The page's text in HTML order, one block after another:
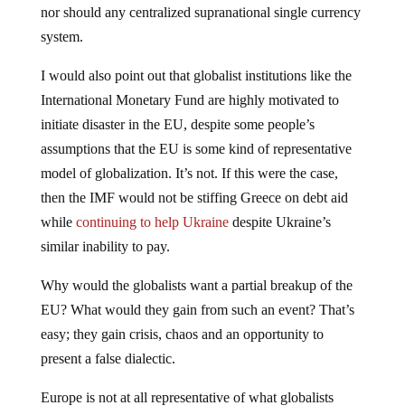
nor should any centralized supranational single currency
system.
I would also point out that globalist institutions like the
International Monetary Fund are highly motivated to
initiate disaster in the EU, despite some people’s
assumptions that the EU is some kind of representative
model of globalization. It’s not. If this were the case,
then the IMF would not be stiffing Greece on debt aid
while continuing to help Ukrainedespite Ukraine’s
similar inability to pay.
Why would the globalists want a partial breakup of the
EU? What would they gain from such an event? That’s
easy; they gain crisis, chaos and an opportunity to
present a false dialectic.
Europe is not at all representative of what globalists